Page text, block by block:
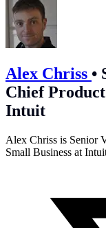
Alex Chriss •
Chief
Intuit
Alex Chriss is Senior
Small Business at